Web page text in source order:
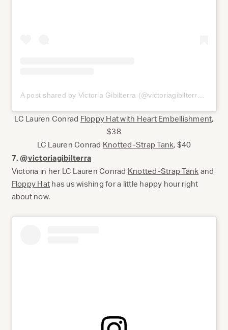
LC Lauren Conrad Floppy Hat with Heart Embellishment,
$38
LC Lauren Conrad Knotted-Strap Tank, $40
7. @victoriagibilterra
Victoria in her LC Lauren Conrad Knotted-Strap Tank and
Floppy Hat has us wishing for a little happy hour right
about now.